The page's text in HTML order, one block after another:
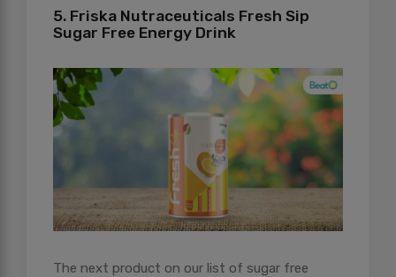
5. Friska Nutraceuticals Fresh Sip
Sugar Free Energy Drink
The next product on our list of sugar free